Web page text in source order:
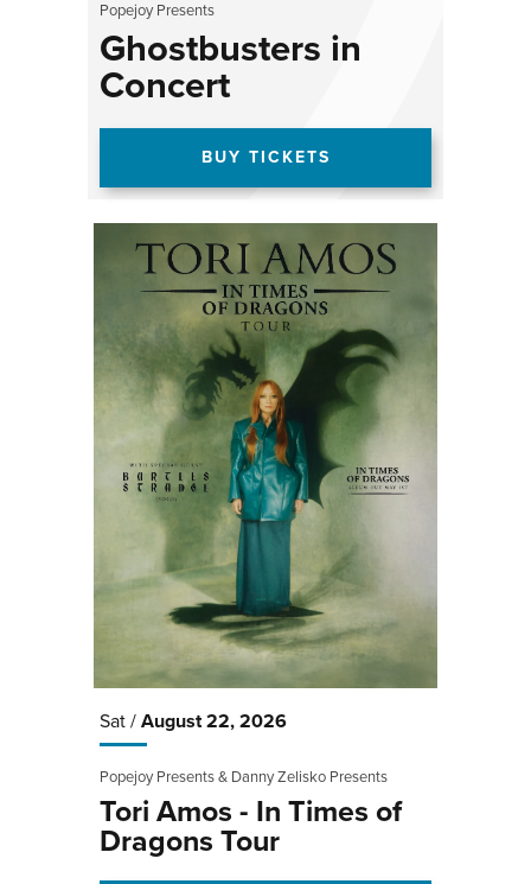
Popejoy Presents
Ghostbusters in
Concert
BUY TICKETS
Sat / August22, 2026
Popejoy Presents & Danny Zelisko Presents
Tori Amos - In Times of
Dragons Tour